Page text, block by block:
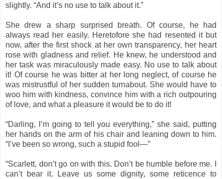
slightly. “And it’s no use to talk about it.”
She drew a sharp surprised breath. Of course, he had
always read her easily. Heretofore she had resented it but
now, after the first shock at her own transparency, her heart
rose with gladness and relief. He knew, he understood and
her task was miraculously made easy. No use to talk about
it! Of course he was bitter at her long neglect, of course he
was mistrustful of her sudden turnabout. She would have to
woo him with kindness, convince him with a rich outpouring
of love, and what a pleasure it would be to do it!
“Darling, I’m going to tell you everything,” she said, putting
her hands on the arm of his chair and leaning down to him.
“I’ve been so wrong, such a stupid fool—”
“Scarlett, don’t go on with this. Don’t be humble before me. I
can’t bear it. Leave us some dignity, some reticence to